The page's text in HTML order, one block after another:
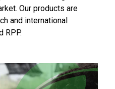
Our products are
and international
RPP.